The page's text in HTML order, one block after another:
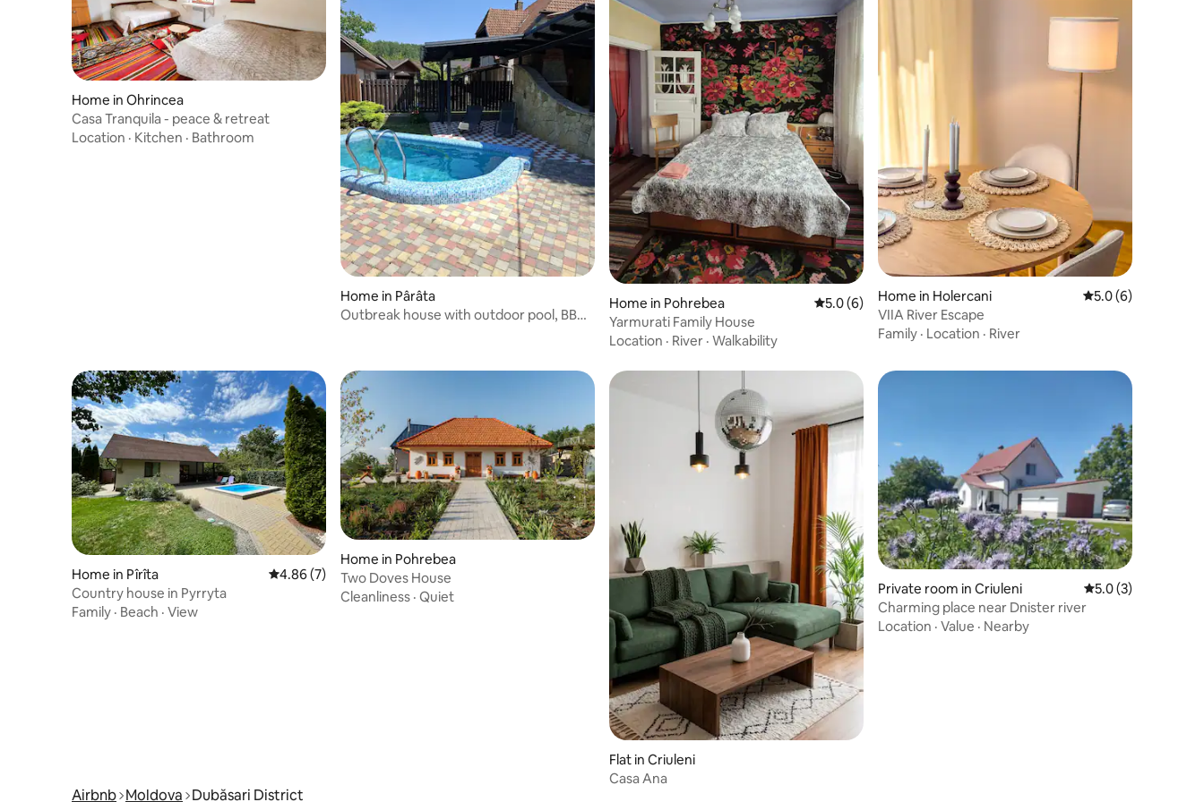
Home in Ohrincea
Casa Tranquila - peace & retreat
Location · Kitchen · Bathroom
Home in Pârâta
Outbreak house with outdoor pool, BBQ
Home in Pohrebea 5.0 out of 5 average rating, 6 reviews
5.0 (6)
Yarmurati Family House
Location · River · Walkability
Home in Holercani 5.0 out of 5
5.0 (6)
VIIA River Escape
Family · Location · River
Home in Pîrîta 4.86 out of 5 average rating, 7 reviews
4.86 (7)
Country house in Pyrryta
Family · Beach · View
Home in Pohrebea
Two Doves House
Cleanliness · Quiet
Flat in Criuleni
Casa Ana
Private room in Criuleni 5.0 out of 5
5.0 (3)
Charming place near Dnister river
Location · Value · Nearby
Airbnb Moldova Dubăsari District